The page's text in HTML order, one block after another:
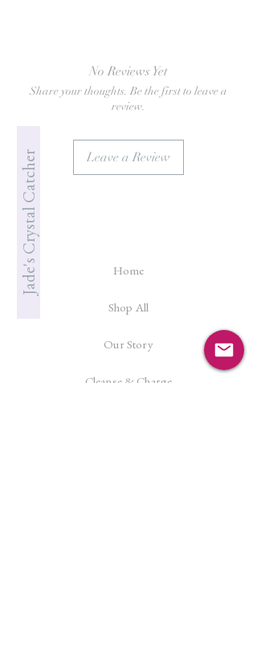
No Reviews Yet
Share your thoughts. Be the first to leave a
review.
Leave a Review
Jade's Crystal Catcher Home
Shop All
Our Story
Cleanse & Charge